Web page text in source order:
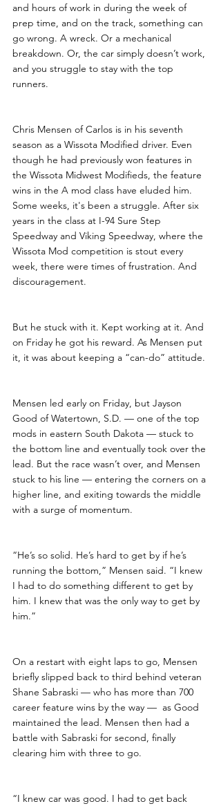
and hours of work in during the week of
prep time, and on the track, something can
go wrong. A wreck. Or a mechanical
breakdown. Or, the car simply doesn’t work,
and you struggle to stay with the top
runners.
Chris Mensen of Carlos is in his seventh
season as a Wissota Modified driver. Even
though he had previously won features in
the Wissota Midwest Modifieds, the feature
wins in the A mod class have eluded him.
Some weeks, it's been a struggle. After six
years in the class at I-94 Sure Step
Speedway and Viking Speedway, where the
Wissota Mod competition is stout every
week, there were times of frustration. And
discouragement.
But he stuck with it. Kept working at it. And
on Friday he got his reward. As Mensen put
it, it was about keeping a “can-do” attitude.
Mensen led early on Friday, but Jayson
Good of Watertown, S.D. — one of the top
mods in eastern South Dakota — stuck to
the bottom line and eventually took over the
lead. But the race wasn’t over, and Mensen
stuck to his line — entering the corners on a
higher line, and exiting towards the middle
with a surge of momentum.
“He’s so solid. He’s hard to get by if he’s
running the bottom,” Mensen said. “I knew
I had to do something different to get by
him. I knew that was the only way to get by
him.”
On a restart with eight laps to go, Mensen
briefly slipped back to third behind veteran
Shane Sabraski — who has more than 700
career feature wins by the way —  as Good
maintained the lead. Mensen then had a
battle with Sabraski for second, finally
clearing him with three to go.
“I knew car was good. I had to get back